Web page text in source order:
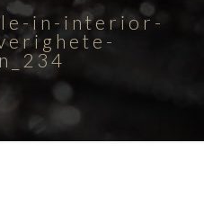
in-interior-